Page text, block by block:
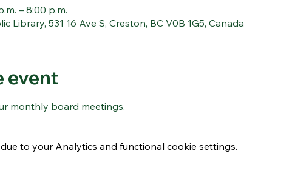
– 8:00 p.m.
Library, 531 16 Ave S, Creston, BC V0B 1G5, Canada
event
monthly board meetings.
to your Analytics and functional cookie settings.